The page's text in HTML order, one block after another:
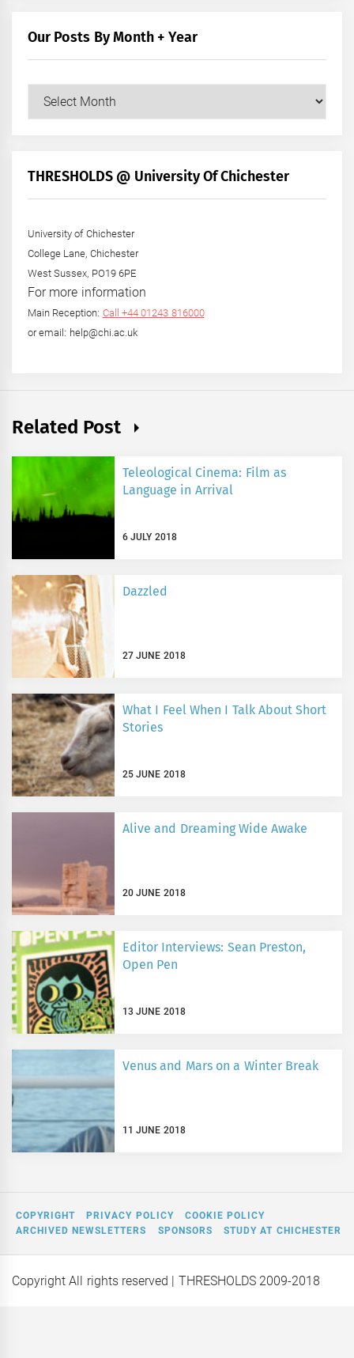
Our Posts By Month + Year
+
THRESHOLDS @ University Of Chichester
University of Chichester
College Lane, Chichester
West Sussex, PO19 6PE
For more information
Main Reception: Call +44 01243 816000
or email: help@chi.ac.uk
Related Post
Teleological Cinema: Film as
Language in Arrival
6 JULY 2018
Dazzled
27 JUNE 2018
What I Feel When I Talk About Short
Stories
25 JUNE 2018
Alive and Dreaming Wide Awake
20 JUNE 2018
Editor Interviews: Sean Preston,
Open Pen
13 JUNE 2018
Venus and Mars on a Winter Break
11 JUNE 2018
COPYRIGHT PRIVACY POLICY
COOKIE POLICY
ARCHIVED NEWSLETTERS
SPONSORS STUDY AT CHICHESTER
Copyright All rights reserved | THRESHOLDS 2009-2018